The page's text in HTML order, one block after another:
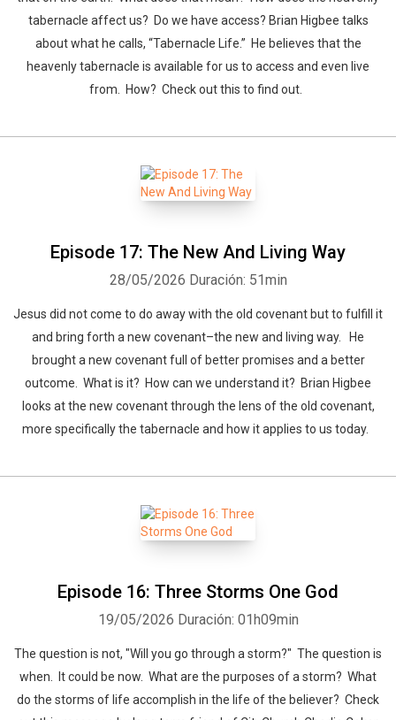
tabernacle affect us? Do we have access? Brian Higbee talks
about what he calls, “Tabernacle Life.” He believes that the
heavenly tabernacle is available for us to access and even live
from. How? Check out this to find out.
Episode 17: The New And Living Way
28/05/2026 Duración: 51min
Jesus did not come to do away with the old covenant but to fulfill it
and bring forth a new covenant–the new and living way. He
brought a new covenant full of better promises and a better
outcome. What is it? How can we understand it? Brian Higbee
looks at the new covenant through the lens of the old covenant,
more specifically the tabernacle and how it applies to us today.
Episode 16: Three Storms One God
19/05/2026 Duración: 01h09min
The question is not, "Will you go through a storm?" The question is
when. It could be now. What are the purposes of a storm? What
do the storms of life accomplish in the life of the believer? Check